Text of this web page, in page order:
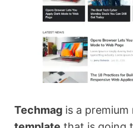
Techmag is a premium